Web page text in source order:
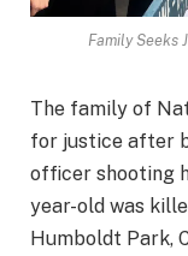
Family Seeks
The family of
for justice after
officer shooting
year-old was
Humboldt Park,